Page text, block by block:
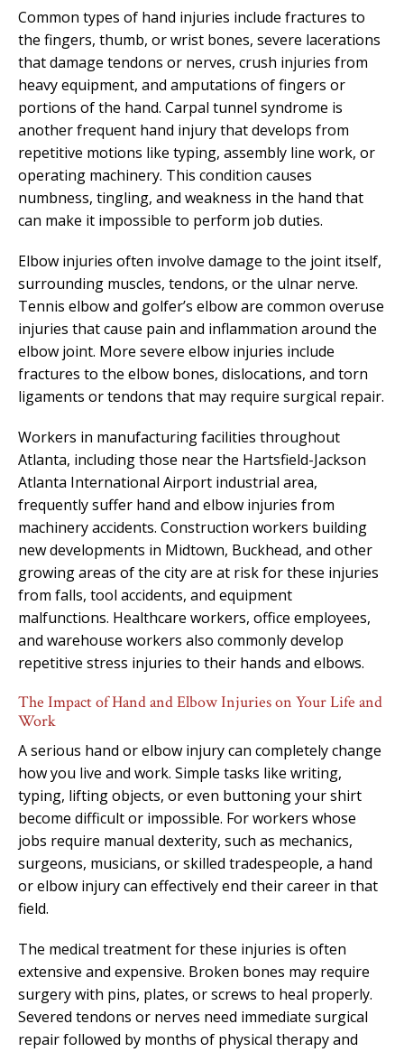
Common types of hand injuries include fractures to
the fingers, thumb, or wrist bones, severe lacerations
that damage tendons or nerves, crush injuries from
heavy equipment, and amputations of fingers or
portions of the hand. Carpal tunnel syndrome is
another frequent hand injury that develops from
repetitive motions like typing, assembly line work, or
operating machinery. This condition causes
numbness, tingling, and weakness in the hand that
can make it impossible to perform job duties.
Elbow injuries often involve damage to the joint itself,
surrounding muscles, tendons, or the ulnar nerve.
Tennis elbow and golfer’s elbow are common overuse
injuries that cause pain and inflammation around the
elbow joint. More severe elbow injuries include
fractures to the elbow bones, dislocations, and torn
ligaments or tendons that may require surgical repair.
Workers in manufacturing facilities throughout
Atlanta, including those near the Hartsfield-Jackson
Atlanta International Airport industrial area,
frequently suffer hand and elbow injuries from
machinery accidents. Construction workers building
new developments in Midtown, Buckhead, and other
growing areas of the city are at risk for these injuries
from falls, tool accidents, and equipment
malfunctions. Healthcare workers, office employees,
and warehouse workers also commonly develop
repetitive stress injuries to their hands and elbows.
The Impact of Hand and Elbow Injuries on Your Life and
Work
A serious hand or elbow injury can completely change
how you live and work. Simple tasks like writing,
typing, lifting objects, or even buttoning your shirt
become difficult or impossible. For workers whose
jobs require manual dexterity, such as mechanics,
surgeons, musicians, or skilled tradespeople, a hand
or elbow injury can effectively end their career in that
field.
The medical treatment for these injuries is often
extensive and expensive. Broken bones may require
surgery with pins, plates, or screws to heal properly.
Severed tendons or nerves need immediate surgical
repair followed by months of physical therapy and